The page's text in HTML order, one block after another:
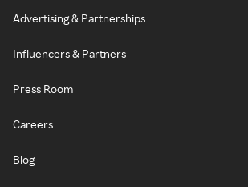
Advertising & Partnerships
Influencers & Partners
Press Room
Careers
Blog